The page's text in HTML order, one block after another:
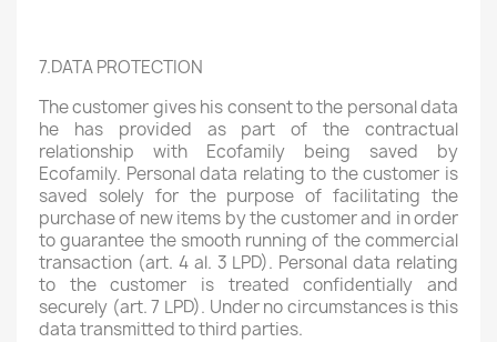
7.DATA PROTECTION
The customer gives his consent to the personal data
he has provided as part of the contractual
relationship with Ecofamily being saved by
Ecofamily. Personal data relating to the customer is
saved solely for the purpose of facilitating the
purchase of new items by the customer and in order
to guarantee the smooth running of the commercial
transaction (art. 4 al. 3 LPD). Personal data relating
to the customer is treated confidentially and
securely (art. 7 LPD). Under no circumstances is this
data transmitted to third parties.